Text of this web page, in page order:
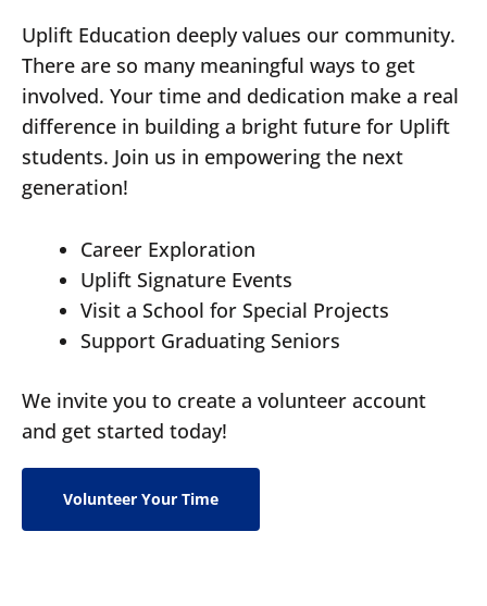
Uplift Education deeply values our community.
There are so many meaningful ways to get
involved. Your time and dedication make a real
difference in building a bright future for Uplift
students. Join us in empowering the next
generation!
Career Exploration
Uplift Signature Events
Visit a School for Special Projects
Support Graduating Seniors
We invite you to create a volunteer account
and get started today!
Volunteer Your Time